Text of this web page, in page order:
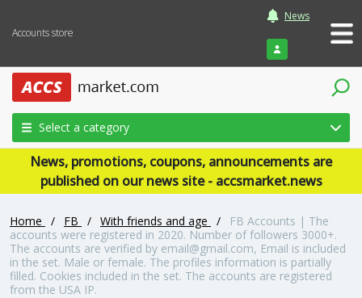
Accounts store
News
Login
Select a category
News, promotions, coupons, announcements are
published on our news site - accsmarket.news
Home / FB / With friends and age /
FB Accounts | The
accounts were registered in 2020. Number of followers 3000+.
The accounts are verified by email@gmail.com, Email is included
in the set. Male or female. The profiles information is partially
filled. Cookies included in the set. The accounts are registered
from the USA IP.